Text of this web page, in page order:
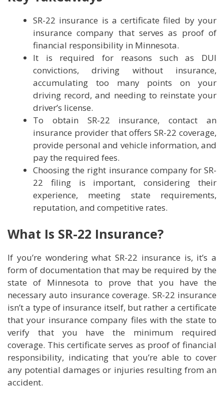
SR-22 insurance is a certificate filed by your
insurance company that serves as proof of
financial responsibility in Minnesota.
It is required for reasons such as DUI
convictions, driving without insurance,
accumulating too many points on your
driving record, and needing to reinstate your
driver’s license.
To obtain SR-22 insurance, contact an
insurance provider that offers SR-22 coverage,
provide personal and vehicle information, and
pay the required fees.
Choosing the right insurance company for SR-
22 filing is important, considering their
experience, meeting state requirements,
reputation, and competitive rates.
What Is SR-22 Insurance?
If you’re wondering what SR-22 insurance is, it’s a
form of documentation that may be required by the
state of Minnesota to prove that you have the
necessary auto insurance coverage. SR-22 insurance
isn’t a type of insurance itself, but rather a certificate
that your insurance company files with the state to
verify that you have the minimum required
coverage. This certificate serves as proof of financial
responsibility, indicating that you’re able to cover
any potential damages or injuries resulting from an
accident.